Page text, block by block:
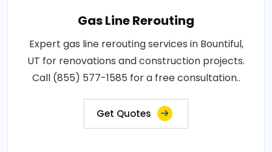
Gas Line Rerouting
Expert gas line rerouting services in Bountiful,
UT for renovations and construction projects.
Call (855) 577-1585 for a free consultation..
Get Quotes